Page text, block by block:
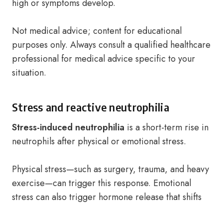
high or symptoms develop.
Not medical advice; content for educational
purposes only. Always consult a qualified healthcare
professional for medical advice specific to your
situation.
Stress and reactive neutrophilia
Stress-induced neutrophilia is a short-term rise in
neutrophils after physical or emotional stress.
Physical stress—such as surgery, trauma, and heavy
exercise—can trigger this response. Emotional
stress can also trigger hormone release that shifts